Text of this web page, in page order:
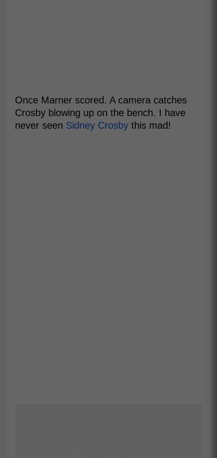
Once Marner scored. A camera catches
Crosby blowing up on the bench. I have
never seen Sidney Crosby this mad!